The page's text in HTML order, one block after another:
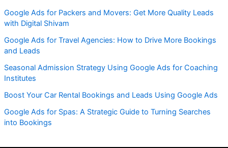
Google Ads for Packers and Movers: Get More Quality Leads
with Digital Shivam
Google Ads for Travel Agencies: How to Drive More Bookings
and Leads
Seasonal Admission Strategy Using Google Ads for Coaching
Institutes
Boost Your Car Rental Bookings and Leads Using Google Ads
Google Ads for Spas: A Strategic Guide to Turning Searches
into Bookings